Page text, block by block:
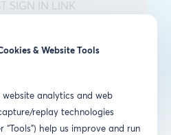
SIGN IN LINK
& Website Tools
website analytics and web
replay technologies
“Tools”) help us improve and run